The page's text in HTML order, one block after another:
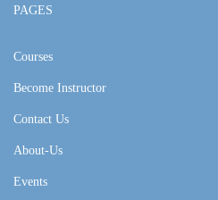
PAGES
Courses
Become Instructor
Contact Us
About-Us
Events